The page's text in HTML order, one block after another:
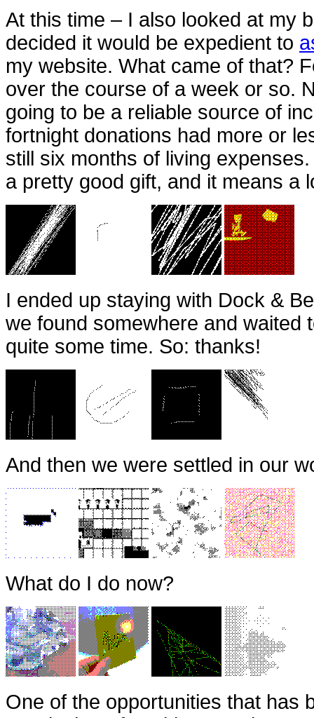
At this time – I also looked at my
decided it would be expedient to
my website. What came of that?
over the course of a week or so.
going to be a reliable source of
fortnight donations had more or
still six months of living
a pretty good gift, and it means a
I ended up staying with Dock &
we found somewhere and waited
quite some time. So: thanks!
And then we were settled in our
What do I do now?
One of the opportunities that has